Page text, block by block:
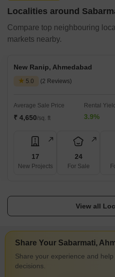
Localities around
Compare top neighbouring
markets nearby.
New Ranip, Ahmedabad
5.0 (2 Reviews)
Average Sale Price
₹ 4,650/sq. ft
Rental Yield
3.9%
17
New Projects
24
For Sale
View all
Share Your Sabarmati,
Share your experience and
decisions.